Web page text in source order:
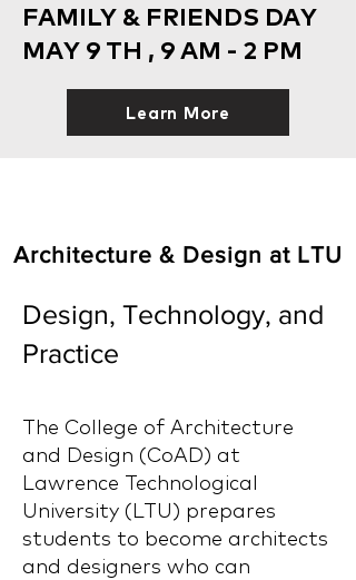
FAMILY & FRIENDS DAY
MAY 9 TH , 9 AM - 2 PM
Learn More
Architecture & Design at LTU
Design, Technology, and
Practice
The College of Architecture
and Design (CoAD) at
Lawrence Technological
University (LTU) prepares
students to become architects
and designers who can